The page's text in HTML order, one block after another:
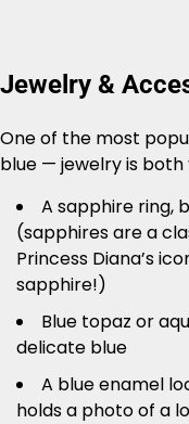
Jewelry &
One of the most
blue — jewelry is both
A sapphire ring,
(sapphires are a
Princess Diana’s
sapphire!)
Blue topaz or
delicate blue
A blue enamel
holds a photo of a